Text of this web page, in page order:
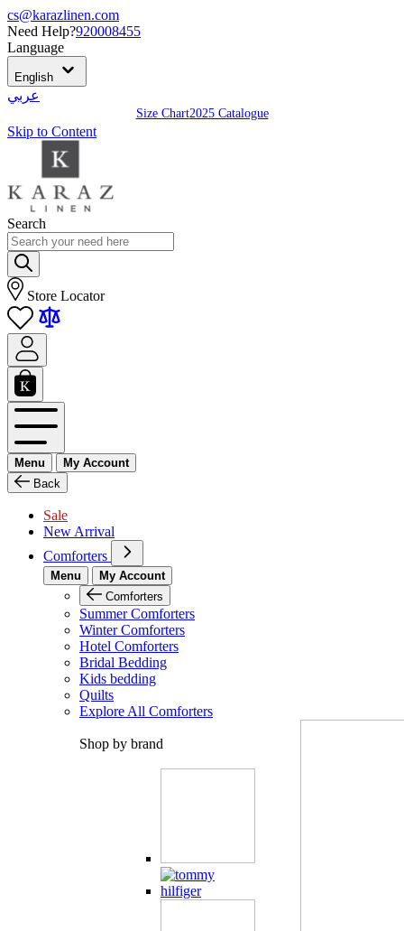
cs@karazlinen.com
Need Help?920008455
Language
English
عربي
Size Chart2025 Catalogue
Skip to Content
Search
Store Locator
Menu
My Account
Back
Sale
New Arrival
Comforters
Menu
My Account
Comforters
Summer Comforters
Winter Comforters
Hotel Comforters
Bridal Bedding
Kids bedding
Quilts
Explore All Comforters
Shop by brand